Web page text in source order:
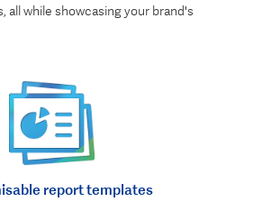
all while showcasing your brand's
report templates